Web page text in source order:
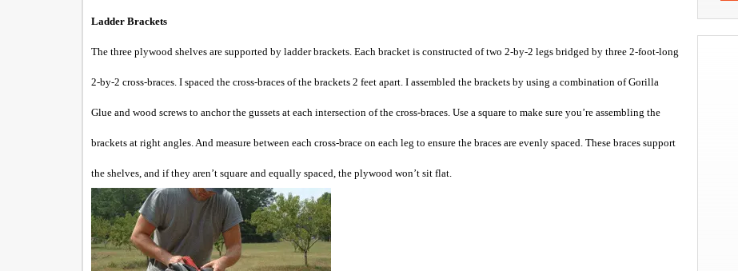
Ladder Brackets
The three plywood shelves are supported by ladder brackets. Each bracket is constructed of two 2-by-2 legs bridged by three 2-foot-long
2-by-2 cross-braces. I spaced the cross-braces of the brackets 2 feet apart. I assembled the brackets by using a combination of Gorilla
Glue and wood screws to anchor the gussets at each intersection of the cross-braces. Use a square to make sure you’re assembling the
brackets at right angles. And measure between each cross-brace on each leg to ensure the braces are evenly spaced. These braces support
the shelves, and if they aren’t square and equally spaced, the plywood won’t sit flat.